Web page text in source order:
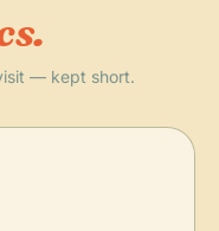
— kept short.